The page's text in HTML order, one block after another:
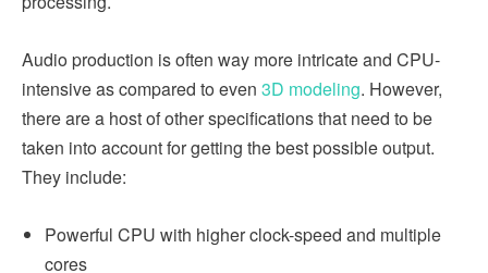
Audio production is often way more intricate and CPU-
intensive as compared to even 3D modeling. However,
there are a host of other specifications that need to be
taken into account for getting the best possible output.
They include:
Powerful CPU with higher clock-speed and multiple
cores